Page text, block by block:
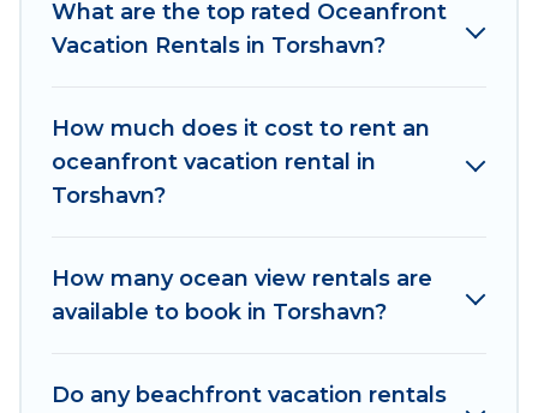
groups. Od Trek vacation homes can assist you
in finding the perfect accommodation in
stunning beaches and ocean views, Od Trek has
plenty of room for an extended family or small
family, whether you are looking for a luxury villa,
breathtaking views with private bedrooms and
baths near Torshavn, find an oceanfront rental
What are the top rated Oceanfront
Vacation Rentals in Torshavn?
How much does it cost to rent an
oceanfront vacation rental in
Torshavn?
How many ocean view rentals are
available to book in Torshavn?
Do any beachfront vacation rentals